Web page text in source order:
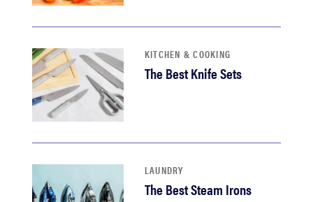
KITCHEN & COOKING
The Best Knife Sets
LAUNDRY
The Best Steam Irons